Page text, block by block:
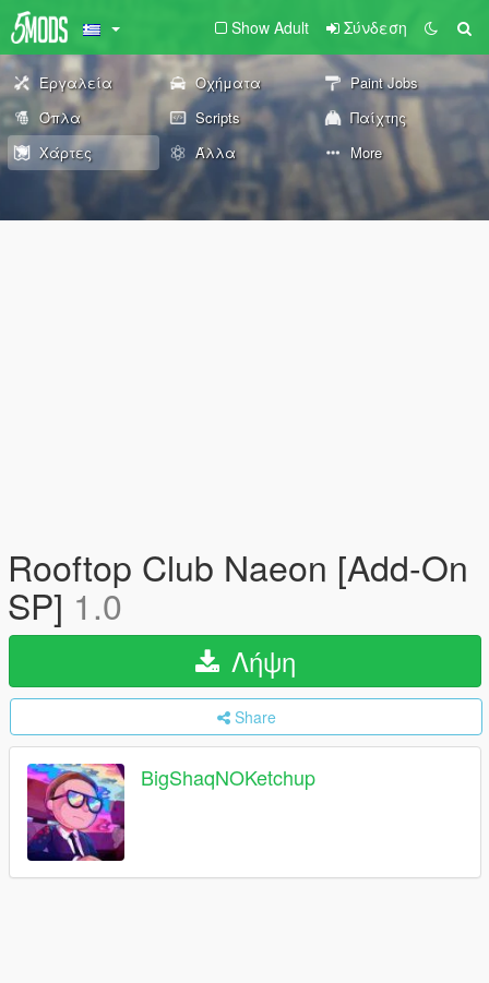
Show Adult Σύνδεση
Εργαλεία Οχήματα
Paint Jobs
Όπλα
Scripts
Παίχτης
Χάρτες
Άλλα More
Rooftop Club Naeon [Add-On
SP] 1.0
Λήψη
Share
BigShaqNOKetchup